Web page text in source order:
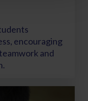
encouraging
and